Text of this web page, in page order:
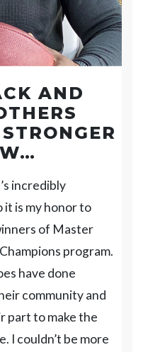
AND
incredibly
it is my honor to
of Master
program.
have done
community and
part to make the
I couldn’t be more